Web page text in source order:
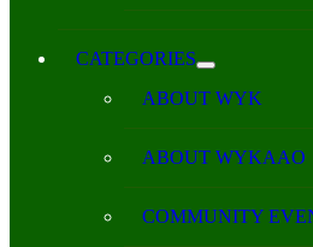
CATEGORIES
ABOUT WYK
ABOUT WYKAAO
COMMUNITY